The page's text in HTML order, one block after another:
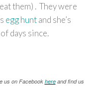
them) . They were
egg huntand she’s
days since.
us on Facebook hereand find us